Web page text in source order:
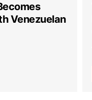
Venezuelan